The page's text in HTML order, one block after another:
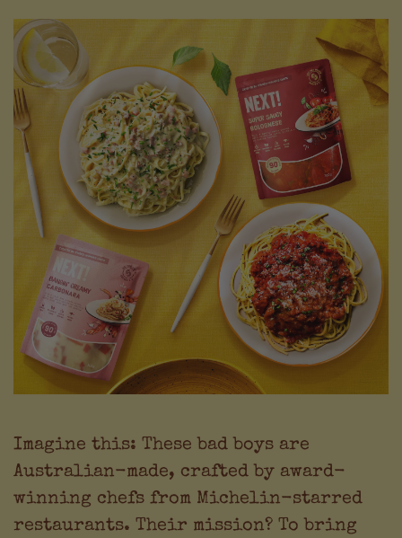
Imagine this: These bad boys are
Australian-made, crafted by award-
winning chefs from Michelin-starred
restaurants. Their mission? To bring